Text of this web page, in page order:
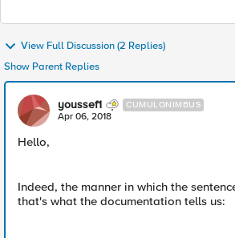
View Full Discussion (2 Replies)
Show Parent Replies
youssef1 CUMULONIMBUS
Apr 06, 2018
Hello,
Indeed, the manner in which the
that's what the documentation tells us: